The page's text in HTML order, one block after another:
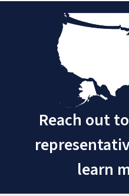
Reach out
learn